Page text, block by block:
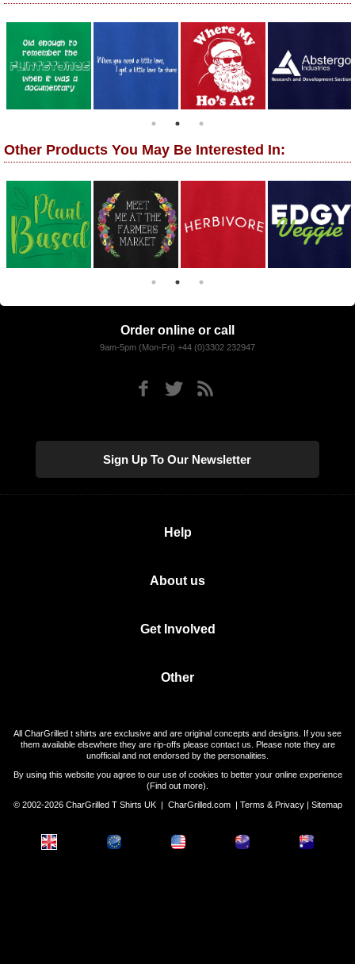
Other Products You May Be Interested In:
Order online or call
9am-5pm (Mon-Fri) +44 (0)3302 232947
Sign Up To Our Newsletter
Help
About us
Get Involved
Other
All CharGrilled t shirts are exclusive and are original concepts and designs. If you see
them available elsewhere they are rip-offs please contact us. Please note they are
unofficial and not endorsed by the personalities.
By using this website you agree to our use of cookies to better your online experience
(Find out more).
© 2002-2026 CharGrilled T Shirts UK | CharGrilled.com| Terms & Privacy| Sitemap